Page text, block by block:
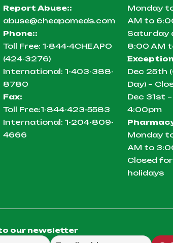
Report Abuse::
abuse@cheapomeds.com
Phone::
Toll Free: 1-844-4CHEAPO
(424-3276)
International: 1-403-388-
8780
Fax:
Toll Free:1-844-423-5583
International: 1-204-809-
4666
Monday
AM to
Saturday
8:00 AM
Dec 25th
Day) –
Dec 31st
4:00pm
Monday
AM to
Closed
holidays
our newsletter
email to send you our weekly